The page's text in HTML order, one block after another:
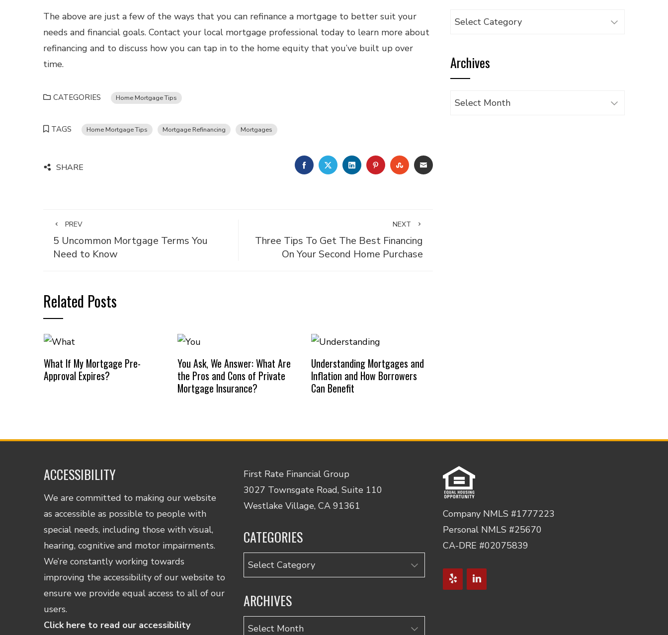
The above are just a few of the ways that you can refinance a mortgage to better suit your
needs and financial goals. Contact your local mortgage professional today to learn more about
refinancing and to discuss how you can tap in to the home equity that you’ve built up over
time.
CATEGORIES Home Mortgage Tips
TAGS Home Mortgage Tips Mortgage Refinancing Mortgages
SHARE FACEBOOKTWITTERLINKEDINPINTEREST
STUMBLEUPON
EMAIL
PREV
5 Uncommon Mortgage Terms You
Need to Know
NEXT
Three Tips To Get The Best Financing
On Your Second Home Purchase
Related Posts
What If My Mortgage Pre-
Approval Expires?
You Ask, We Answer: What Are
the Pros and Cons of Private
Mortgage Insurance?
Understanding Mortgages and
Inflation and How Borrowers
Can Benefit
Browse
category
Archives
Archives
ACCESSIBILITY
We are committed to making our website
as accessible as possible to people with
special needs, including those with visual,
hearing, cognitive and motor impairments.
We’re constantly working towards
improving the accessibility of our website to
ensure we provide equal access to all of our
users.
Click here to read our accessibility
First Rate Financial Group
3027 Townsgate Road, Suite 110
Westlake Village, CA 91361
CATEGORIES
Categories
ARCHIVES
Archives
Company NMLS #1777223
Personal NMLS #25670
CA-DRE #02075839